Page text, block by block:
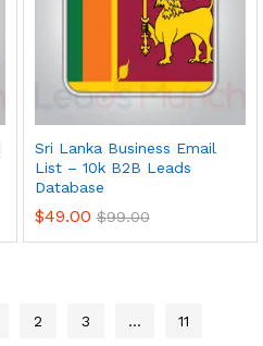
Sri Lanka Business Email
List – 10k B2B Leads
Database
$49.00 $99.00
2 3 … 11